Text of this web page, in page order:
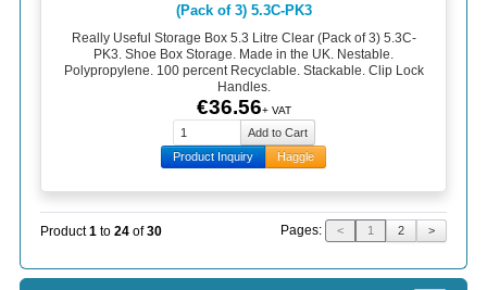
(Pack of 3) 5.3C-PK3
Really Useful Storage Box 5.3 Litre Clear (Pack of 3) 5.3C-
PK3. Shoe Box Storage. Made in the UK. Nestable.
Polypropylene. 100 percent Recyclable. Stackable. Clip Lock
Handles.
€36.56+ VAT
Product Inquiry Haggle
Product1 to 24 of30 Pages: < 1 2 >